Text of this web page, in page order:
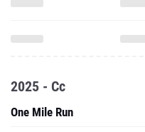
2025 - Cc
One Mile Run